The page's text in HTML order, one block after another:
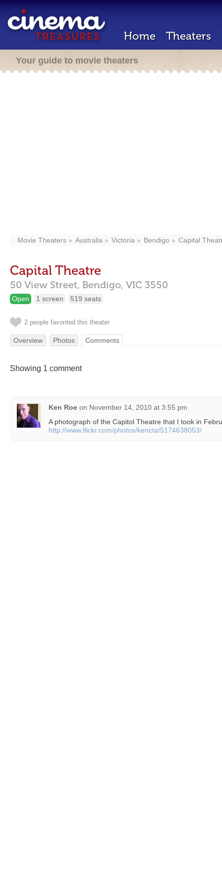
Home Theaters
Your guide to movie theaters
Movie Theaters Australia Victoria Bendigo Capital
Capital Theatre
50 View Street, Bendigo, VIC 3550
Open 1 screen 519 seats
2 people favorited this theater
Overview Photos Comments
Showing 1 comment
Ken Roe on November 14, 2010 at 3:55 pm
A photograph of the Capitol Theatre that I took in
http://www.flickr.com/photos/kencta/5174638053/